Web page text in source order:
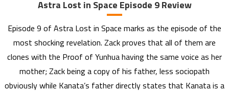
Astra Lost in Space Episode 9 Review
Episode 9 of Astra Lost in Space marks as the episode of the
most shocking revelation. Zack proves that all of them are
clones with the Proof of Yunhua having the same voice as her
mother; Zack being a copy of his father, less sociopath
obviously while Kanata’s father directly states that Kanata is a